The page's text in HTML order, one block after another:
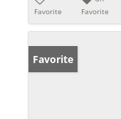
Favorite
Favorite
Favorite